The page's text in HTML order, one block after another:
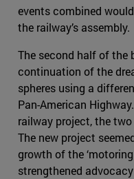
events combined
the railway’s assembly.
The second half of the
continuation of the
spheres using a
Pan-American
railway project, the
The new project
growth of the
strengthened